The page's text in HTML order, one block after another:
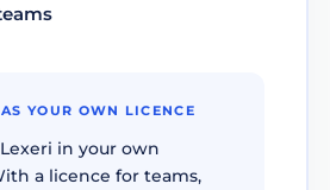
YOUR OWN LICENCE
in your own
a licence for teams,